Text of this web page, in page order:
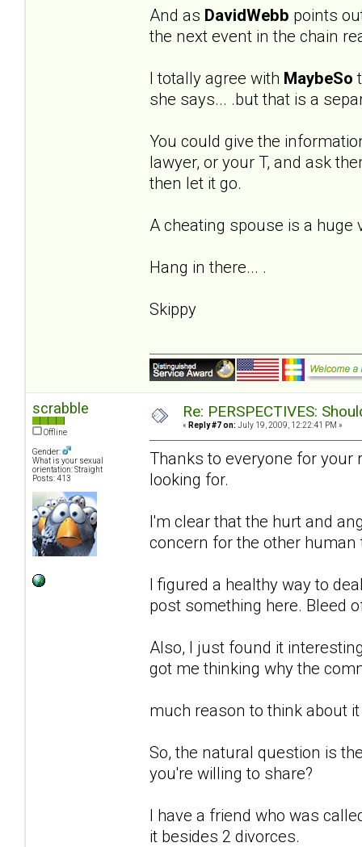
And as DavidWebb points
the next event in the chain
I totally agree with MaybeSo
she says... .but that is a
You could give the
lawyer, or your T, and ask
then let it go.
A cheating spouse is a
Hang in there... .
Skippy
scrabble
Offline
Gender:
What is your sexual
orientation: Straight
Posts: 413
Re: PERSPECTIVES:
« Reply #7 on: July 19, 2009, 12:22:41 PM »
Thanks to everyone for your
looking for.
I'm clear that the hurt and
concern for the other
I figured a healthy way to
post something here. Bleed
Also, I just found it
got me thinking why the
much reason to think about
So, the natural question is
you're willing to share?
I have a friend who was
it besides 2 divorces.